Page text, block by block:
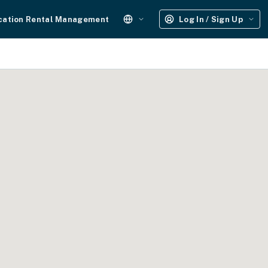
Rental Management Log In / Sign Up